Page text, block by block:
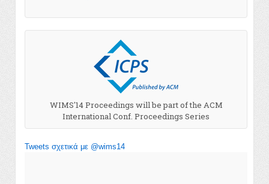
WIMS'14 Proceedings will be part of the ACM
International Conf. Proceedings Series
Tweets σχετικά με @wims14